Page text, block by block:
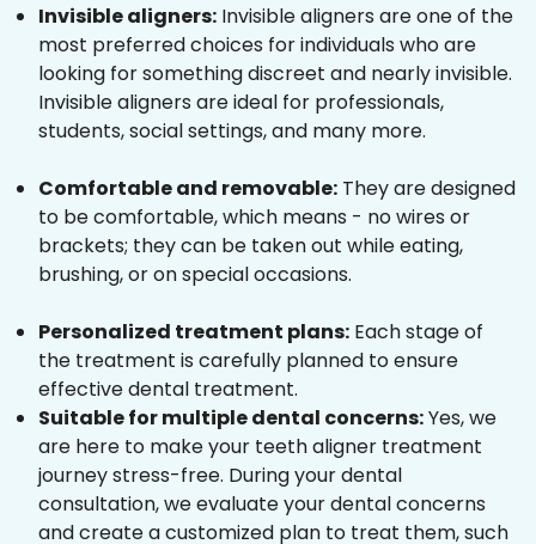
Invisible aligners: Invisible aligners are one of the
most preferred choices for individuals who are
looking for something discreet and nearly invisible.
Invisible aligners are ideal for professionals,
students, social settings, and many more.
Comfortable and removable: They are designed
to be comfortable, which means - no wires or
brackets; they can be taken out while eating,
brushing, or on special occasions.
Personalized treatment plans: Each stage of
the treatment is carefully planned to ensure
effective dental treatment.
Suitable for multiple dental concerns:Yes, we
are here to make your teeth aligner treatment
journey stress-free. During your dental
consultation, we evaluate your dental concerns
and create a customized plan to treat them, such